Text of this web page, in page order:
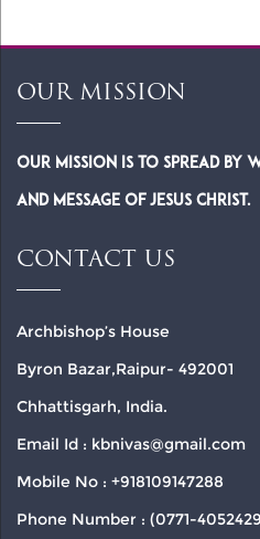
OUR MISSION
Our Mission is to spread by
and Message of Jesus Christ.
CONTACT US
Archbishop’s House
Byron Bazar,Raipur- 492001
Chhattisgarh, India.
Email Id : kbnivas@gmail.com
Mobile No : +918109147288
Phone Number : (0771-